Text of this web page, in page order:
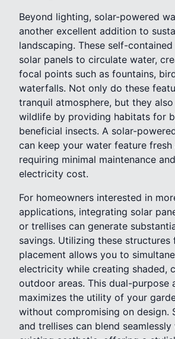
Beyond lighting, solar-powered
another excellent addition to
landscaping. These self-
solar panels to circulate water,
focal points such as fountains,
waterfalls. Not only do these
tranquil atmosphere, but they
wildlife by providing habitats for
beneficial insects. A solar-
can keep your water feature fresh
requiring minimal maintenance
electricity cost.
For homeowners interested in
applications, integrating solar
or trellises can generate
savings. Utilizing these structures
placement allows you to
electricity while creating shaded,
outdoor areas. This dual-purpose
maximizes the utility of your
without compromising on design.
and trellises can blend